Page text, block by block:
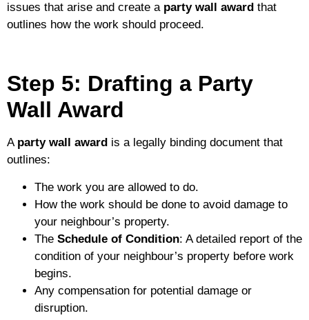
issues that arise and create a party wall award that
outlines how the work should proceed.
Step 5: Drafting a Party
Wall Award
A party wall award is a legally binding document that
outlines:
The work you are allowed to do.
How the work should be done to avoid damage to
your neighbour’s property.
The Schedule of Condition: A detailed report of the
condition of your neighbour’s property before work
begins.
Any compensation for potential damage or
disruption.